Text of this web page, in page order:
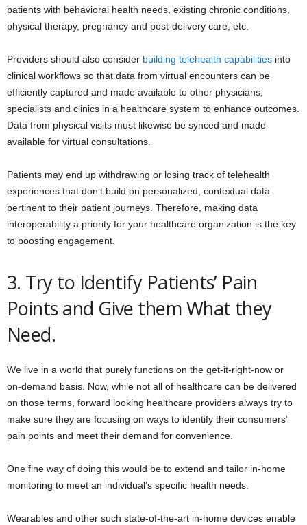
patients with behavioral health needs, existing chronic conditions,
physical therapy, pregnancy and post-delivery care, etc.
Providers should also consider building telehealth capabilities into
clinical workflows so that data from virtual encounters can be
efficiently captured and made available to other physicians,
specialists and clinics in a healthcare system to enhance outcomes.
Data from physical visits must likewise be synced and made
available for virtual consultations.
Patients may end up withdrawing or losing track of telehealth
experiences that don’t build on personalized, contextual data
pertinent to their patient journeys. Therefore, making data
interoperability a priority for your healthcare organization is the key
to boosting engagement.
3. Try to Identify Patients’ Pain
Points and Give them What they
Need.
We live in a world that purely functions on the get-it-right-now or
on-demand basis. Now, while not all of healthcare can be delivered
on those terms, forward looking healthcare providers always try to
make sure they are focusing on ways to identify their consumers’
pain points and meet their demand for convenience.
One fine way of doing this would be to extend and tailor in-home
monitoring to meet an individual’s specific health needs.
Wearables and other such state-of-the-art in-home devices enable